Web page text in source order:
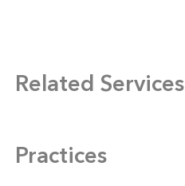
Related Services
Practices